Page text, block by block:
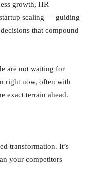
growth, HR
scaling — guiding
that compound
are not waiting for
right now, often with
exact terrain ahead.
transformation. It’s
your competitors